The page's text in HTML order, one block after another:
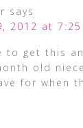
says
2012 at 7:25
to get this
old
for when